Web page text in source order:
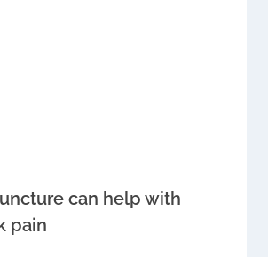
can help with
pain